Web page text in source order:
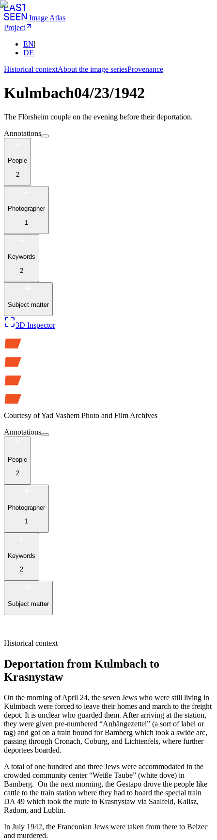
Image Atlas
Project
EN|
DE
Historical contextAbout the image seriesProvenance
Kulmbach04/23/1942
The Flörsheim couple on the evening before their deportation.
Annotations
People
2
Photographer
1
Keywords
2
Subject matter
3D Inspector
Courtesy ofYad Vashem Photo and Film Archives
Annotations
People
2
Photographer
1
Keywords
2
Subject matter
Historical context
Deportation from Kulmbach to
Krasnystaw
On the morning of April 24, the seven Jews who were still living in
Kulmbach were forced to leave their homes and march to the freight
depot. It is unclear who guarded them. After arriving at the station,
they were given pre-numbered “Anhängezettel” (a sort of label or
tag) and got on a train bound for Bamberg which took a swide arc,
passing through Cronach, Coburg, and Lichtenfels, where further
deportees boarded.
A total of one hundred and three Jews were accommodated in the
crowded community center “Weiße Taube” (white dove) in
Bamberg. On the next morning, the Gestapo drove the people like
cattle to the train station where they had to board the special train
DA 49 which took the route to Krasnystaw via Saalfeld, Kalisz,
Radom, and Lublin.
In July 1942, the Franconian Jews were taken from there to Belzec
and murdered.